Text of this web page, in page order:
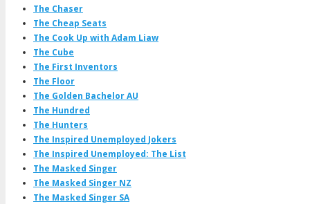
The Chaser
The Cheap Seats
The Cook Up with Adam Liaw
The Cube
The First Inventors
The Floor
The Golden Bachelor AU
The Hundred
The Hunters
The Inspired Unemployed Jokers
The Inspired Unemployed: The List
The Masked Singer
The Masked Singer NZ
The Masked Singer SA